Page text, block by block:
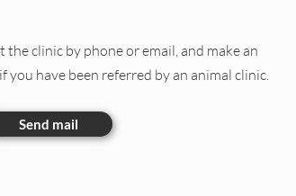
the clinic by phone or email, and make an
you have been referred by an animal clinic.
Send mail